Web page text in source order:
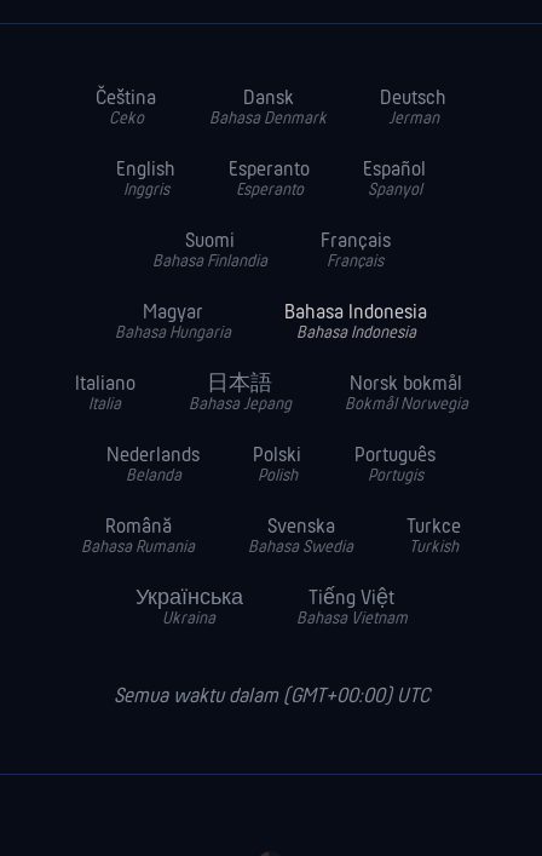
Čeština
Ceko
Dansk
Bahasa Denmark
Deutsch
Jerman
English
Inggris
Esperanto
Esperanto
Español
Spanyol
Suomi
Bahasa Finlandia
Français
Français
Magyar
Bahasa Hungaria
Bahasa Indonesia
Bahasa Indonesia
Italiano
Italia
日本語
Bahasa Jepang
Norsk bokmål
Bokmål Norwegia
Nederlands
Belanda
Polski
Polish
Português
Portugis
Română
Bahasa Rumania
Svenska
Bahasa Swedia
Turkce
Turkish
Українська
Ukraina
Tiếng Việt
Bahasa Vietnam
Semua waktu dalam (GMT+00:00) UTC